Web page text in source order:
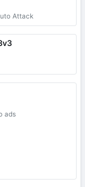
Attack
ads